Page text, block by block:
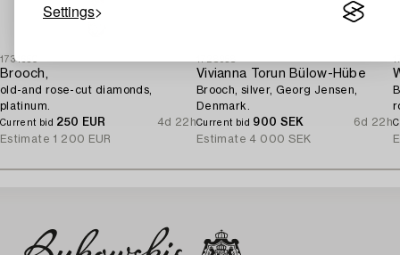
Settings
1731650
Brooch,
old-and rose-cut diamonds,
platinum.
Current bid 250 EUR
4d 22h
Estimate 1 200 EUR
1728958
Vivianna Torun Bülow-Hübe
Brooch, silver, Georg Jensen,
Denmark.
Current bid 900 SEK
6d 22h
Estimate 4 000 SEK